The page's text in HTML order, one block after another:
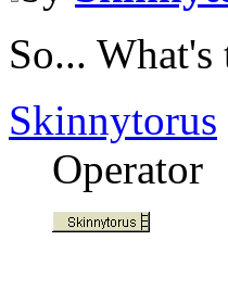
So... What's
Skinnytorus
Operator